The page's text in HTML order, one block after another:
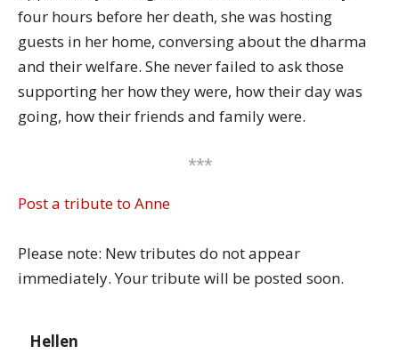
four hours before her death, she was hosting
guests in her home, conversing about the dharma
and their welfare. She never failed to ask those
supporting her how they were, how their day was
going, how their friends and family were.
***
Post a tribute to Anne
Please note: New tributes do not appear
immediately. Your tribute will be posted soon.
Hellen